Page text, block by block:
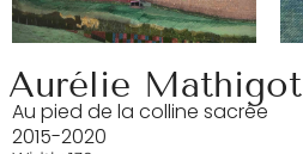
Aurélie Mathigot
Au pied de la colline sacrée
2015-2020